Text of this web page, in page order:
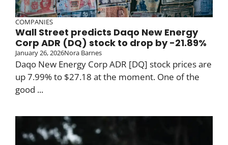
COMPANIES
Wall Street predicts Daqo New Energy
Corp ADR (DQ) stock to drop by -21.89%
January 26, 2026Nora Barnes
Daqo New Energy Corp ADR [DQ] stock prices are
up 7.99% to $27.18 at the moment. One of the
good ...